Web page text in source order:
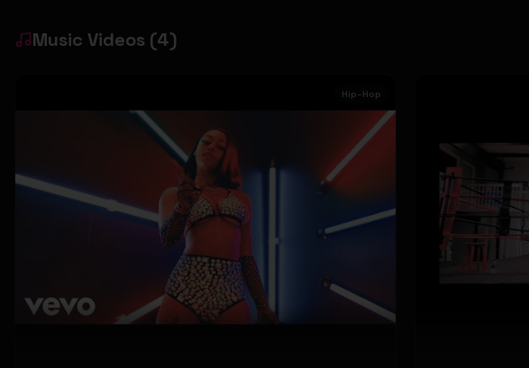
Music Videos (4)
Hip-Hop